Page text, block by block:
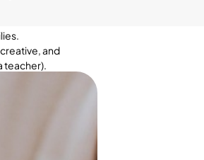
and
teacher).